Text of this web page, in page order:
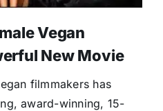
Vegan
New Movie
filmmakers has
award-winning, 15-